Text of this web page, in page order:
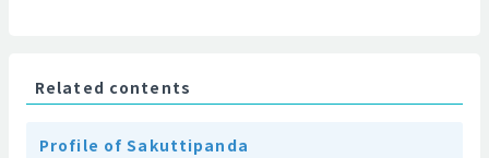
Related contents
Profile of Sakuttipanda